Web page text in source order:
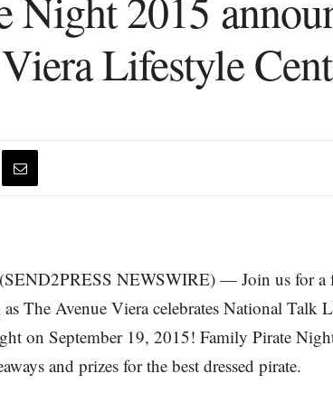
Lifestyle
NEWSWIRE) — Join us for a
The Avenue Viera celebrates National Talk
on September 19, 2015! Family Pirate
and prizes for the best dressed pirate.